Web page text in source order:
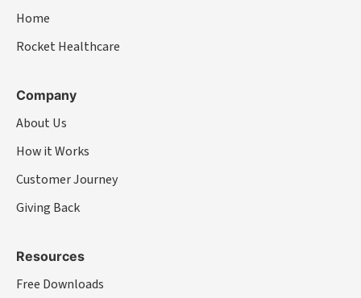
Home
Rocket Healthcare
Company
About Us
How it Works
Customer Journey
Giving Back
Resources
Free Downloads